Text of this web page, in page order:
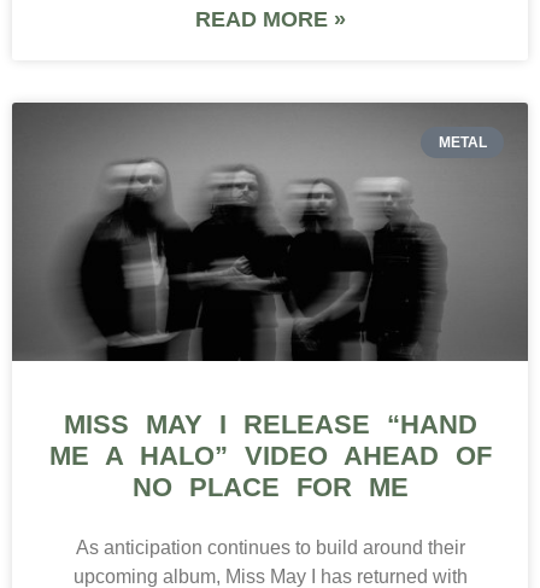
READ MORE »
METAL
MISS MAY I RELEASE “HAND
ME A HALO” VIDEO AHEAD OF
NO PLACE FOR ME
As anticipation continues to build around their
upcoming album, Miss May I has returned with